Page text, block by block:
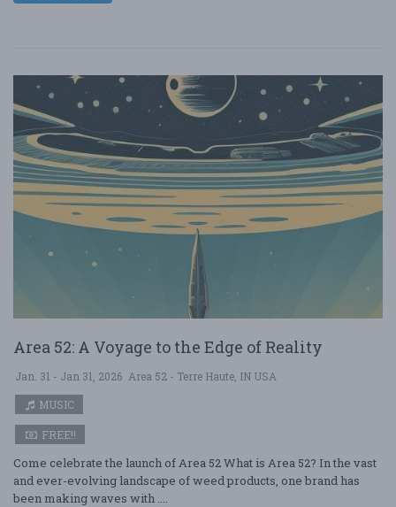
Area 52: A Voyage to the Edge of Reality
Jan. 31 - Jan 31, 2026 Area 52 - Terre Haute, IN USA
MUSIC
FREE!!
Come celebrate the launch of Area 52 What is Area 52? In the vast
and ever-evolving landscape of weed products, one brand has
been making waves with ....